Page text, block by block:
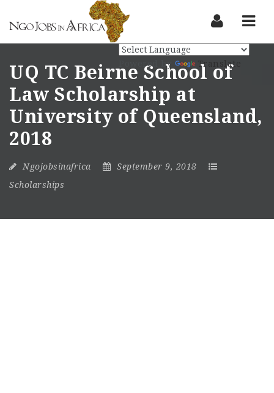
UQ TC Beirne School of
Law Scholarship at
University of Queensland,
2018
Ngojobsinafrica
September 9, 2018
Scholarships
Powered by Translate